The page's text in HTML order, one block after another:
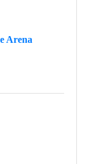
Arena